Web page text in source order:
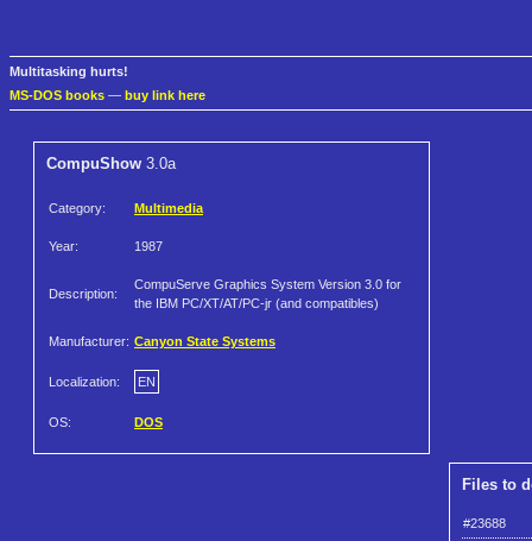
Multitasking hurts!
MS-DOS books — buy link here
CompuShow 3.0a
Category: Multimedia
Year: 1987
Description:
CompuServe Graphics System Version 3.0 for
the IBM PC/XT/AT/PC-jr (and compatibles)
Manufacturer: Canyon State Systems
Localization: EN
OS: DOS
Files to
#23688